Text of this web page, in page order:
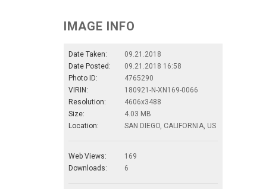
IMAGE INFO
Date Taken:
09.21.2018
Date Posted:
09.21.2018 16:58
Photo ID:
4765290
VIRIN:
180921-N-XN169-0066
Resolution:
4606x3488
Size:
4.03 MB
Location:
SAN DIEGO, CALIFORNIA, US
Web Views:
169
Downloads:
6